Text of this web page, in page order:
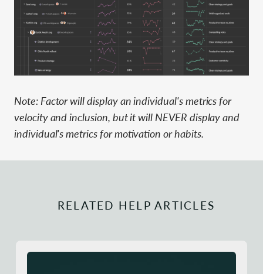
Note: Factor will display an individual's metrics for
velocity and inclusion, but it will NEVER display and
individual's metrics for motivation or habits.
RELATED HELP ARTICLES